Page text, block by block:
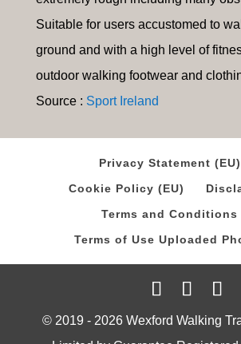
Suitable for users accustomed to
ground and with a high level of
outdoor walking footwear and
Source : Sport Ireland
Privacy Statement (EU)
Cookie Policy (EU)
Terms and Conditions
Terms of Use Uploaded
© 2019 - 2026 Wexford Walking